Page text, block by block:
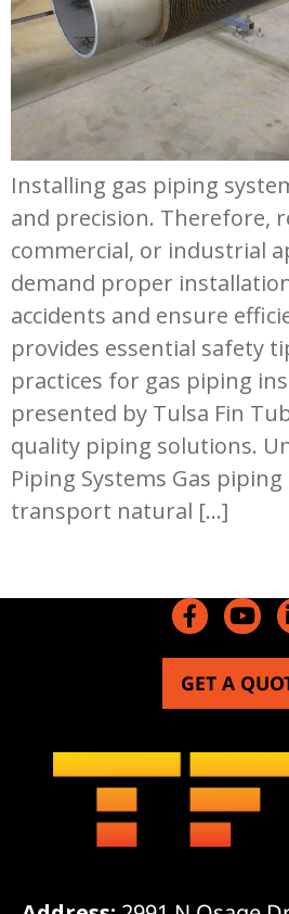
Installing gas piping
and precision. Therefore,
commercial, or industrial
demand proper
accidents and ensure
provides essential safety
practices for gas piping
presented by Tulsa Fin
quality piping solutions.
Piping Systems Gas
transport natural […]
GET A